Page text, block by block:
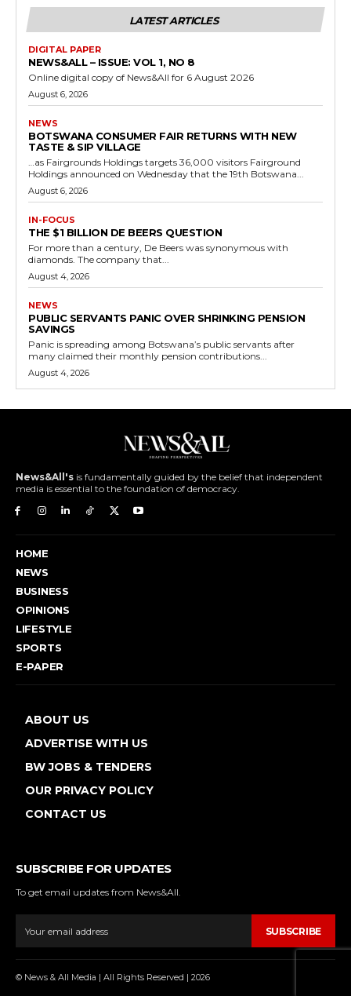
LATEST ARTICLES
DIGITAL PAPER
NEWS&ALL – ISSUE: VOL 1, NO 8
Online digital copy of News&All for 6 August 2026
August 6, 2026
NEWS
BOTSWANA CONSUMER FAIR RETURNS WITH NEW
TASTE & SIP VILLAGE
…as Fairgrounds Holdings targets 36,000 visitors Fairground
Holdings announced on Wednesday that the 19th Botswana...
August 6, 2026
IN-FOCUS
THE $1 BILLION DE BEERS QUESTION
For more than a century, De Beers was synonymous with
diamonds. The company that...
August 4, 2026
NEWS
PUBLIC SERVANTS PANIC OVER SHRINKING PENSION
SAVINGS
Panic is spreading among Botswana’s public servants after
many claimed their monthly pension contributions...
August 4, 2026
News&All's is fundamentally guided by the belief that independent
media is essential to the foundation of democracy.
HOME
NEWS
BUSINESS
OPINIONS
LIFESTYLE
SPORTS
E-PAPER
ABOUT US
ADVERTISE WITH US
BW JOBS & TENDERS
OUR PRIVACY POLICY
CONTACT US
SUBSCRIBE FOR UPDATES
To get email updates from News&All.
SUBSCRIBE
© News & All Media | All Rights Reserved | 2026